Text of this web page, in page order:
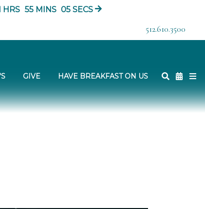
HRS 55 MINS 03 SECS
512.610.3500
GIVE HAVE BREAKFAST ON US